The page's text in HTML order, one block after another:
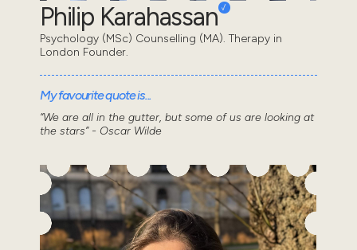
Philip Karahassan
Psychology (MSc) Counselling (MA). Therapy in
London Founder.
My favourite quote is...
“We are all in the gutter, but some of us are looking at
the stars” - Oscar Wilde